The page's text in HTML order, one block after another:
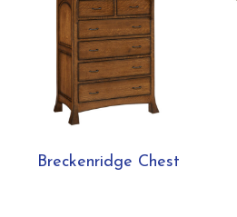
Breckenridge Chest